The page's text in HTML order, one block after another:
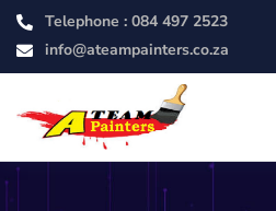
Telephone : 084 497 2523
info@ateampainters.co.za